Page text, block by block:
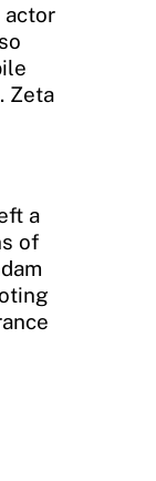
actor
Zeta
a
of